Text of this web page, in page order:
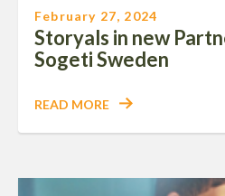
February 27, 2024
Storyals in new
Sogeti Sweden
READ MORE